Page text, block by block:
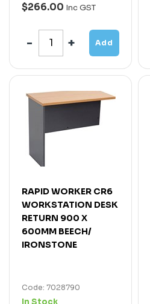
$266.00 Inc GST
Add
RAPID WORKER CR6
WORKSTATION DESK
RETURN 900 X
600MM BEECH/
IRONSTONE
Code: 7028790
In Stock